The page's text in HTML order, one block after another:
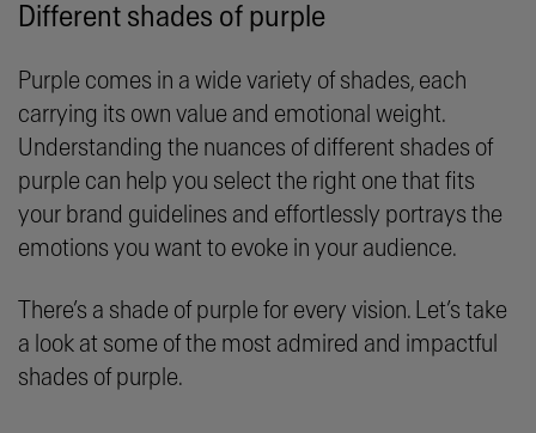
Different shades of purple
Purple comes in a wide variety of shades, each
carrying its own value and emotional weight.
Understanding the nuances of different shades of
purple can help you select the right one that fits
your brand guidelines and effortlessly portrays the
emotions you want to evoke in your audience.
There’s a shade of purple for every vision. Let’s take
a look at some of the most admired and impactful
shades of purple.